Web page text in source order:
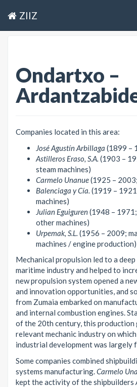
ZIIZ
Ondartxo –
Companies located in this area:
José Agustín Arbillaga (1899 –
Astilleros Eraso, S.A. (1903 –
steam machines)
Carmelo Unanue(1925 –
Balenciaga y Cía. (1919 –
machines)
Julian Eguiguren(1948 –
other machines)
Urpemak, S.L. (1956 – 2009;
machines / engine production)
Mechanical propulsion led to a
maritime industry and helped to
new propulsion system opened a
and innovation opportunities, and
from Zumaia embarked on
and internal combustion engines.
of the 20th century, this production
relevant mechanic industry on
industrial development was largely
Some companies combined
systems manufacturing. Carmelo
kept the activity of the shipbuilders